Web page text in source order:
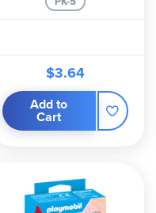
$3.64
Add to
Cart